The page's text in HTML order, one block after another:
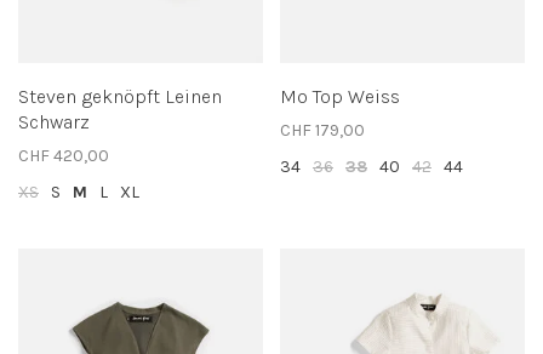
Steven geknöpft Leinen
Schwarz
CHF 420,00
XS
S M L XL
Mo Top Weiss
CHF 179,00
34 36 38 40 42 44